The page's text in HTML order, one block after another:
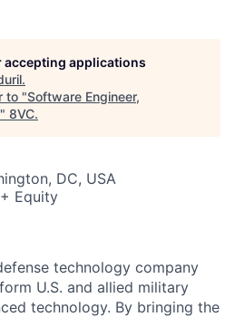
accepting applications
.
to "Software Engineer,
" 8VC.
DC, USA
Equity
technology company
U.S. and allied military
technology. By bringing the